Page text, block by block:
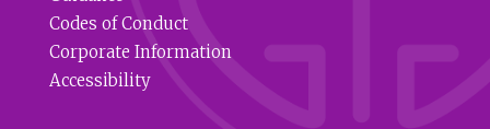
Codes of Conduct
Corporate Information
Accessibility